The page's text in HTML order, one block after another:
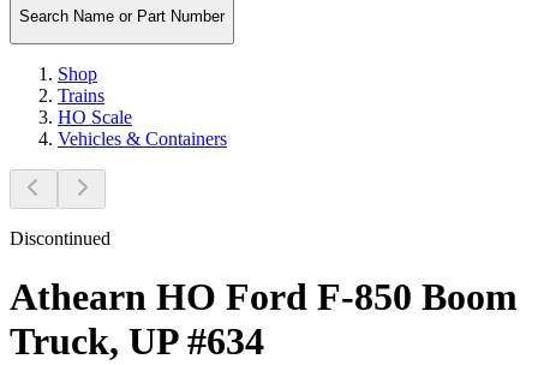
Search Name or Part Number
Shop
Trains
HO Scale
Vehicles & Containers
Discontinued
Athearn HO Ford F-850 Boom
Truck, UP #634